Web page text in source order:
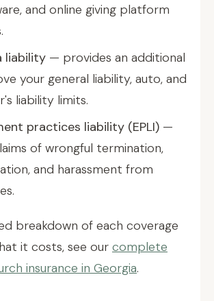
and online giving platform
liability — provides an additional
your general liability, auto, and
liability limits.
practices liability (EPLI) —
of wrongful termination,
and harassment from
breakdown of each coverage
it costs, see our complete
insurance in Georgia.